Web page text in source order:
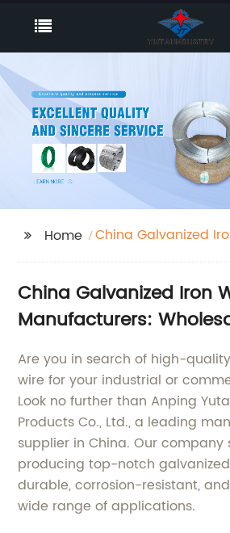
Home
China Galvanized
China Galvanized Iron
Manufacturers:
Are you in search of high-
wire for your industrial or
Look no further than Anping
Products Co., Ltd., a leading
supplier in China. Our company
producing top-notch
durable, corrosion-resistant,
wide range of applications.